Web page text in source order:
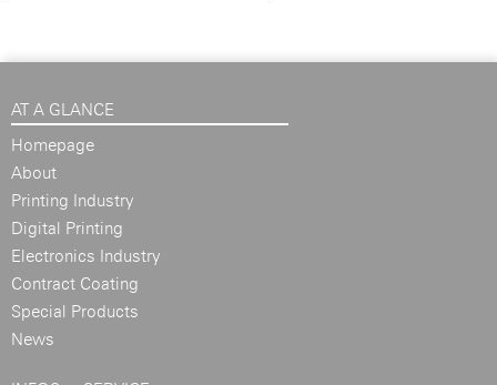
AT A GLANCE
Homepage
About
Printing Industry
Digital Printing
Electronics Industry
Contract Coating
Special Products
News